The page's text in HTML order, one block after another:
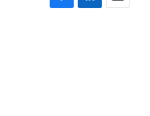
F
L
E